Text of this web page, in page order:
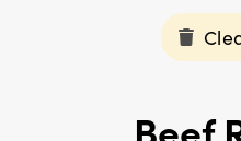
Beef